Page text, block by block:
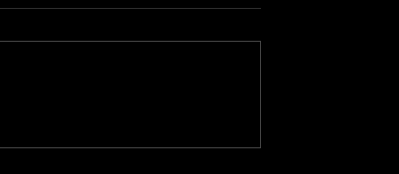
the Right Wing
Black History in America as We